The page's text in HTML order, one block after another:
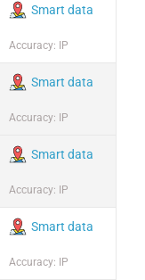
Smart data
Accuracy: IP
Smart data
Accuracy: IP
Smart data
Accuracy: IP
Smart data
Accuracy: IP